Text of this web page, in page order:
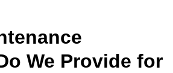
We Provide for